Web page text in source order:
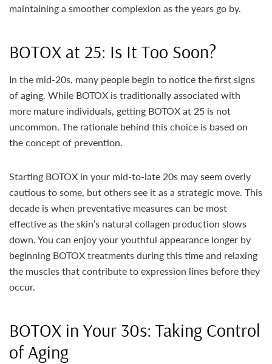
maintaining a smoother complexion as the years go by.
BOTOX at 25: Is It Too Soon?
In the mid-20s, many people begin to notice the first signs
of aging. While BOTOX is traditionally associated with
more mature individuals, getting BOTOX at 25 is not
uncommon. The rationale behind this choice is based on
the concept of prevention.
Starting BOTOX in your mid-to-late 20s may seem overly
cautious to some, but others see it as a strategic move. This
decade is when preventative measures can be most
effective as the skin’s natural collagen production slows
down. You can enjoy your youthful appearance longer by
beginning BOTOX treatments during this time and relaxing
the muscles that contribute to expression lines before they
occur.
BOTOX in Your 30s: Taking Control
of Aging